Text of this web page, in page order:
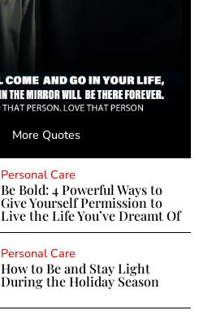
More Quotes
Personal Care
Be Bold: 4 Powerful Ways to
Give Yourself Permission to
Live the Life You’ve Dreamt Of
Personal Care
How to Be and Stay Light
During the Holiday Season